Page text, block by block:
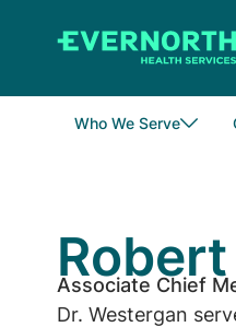
Who We Serve
Associate Chief
Dr. Westergan